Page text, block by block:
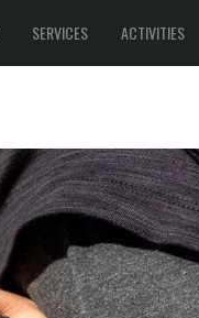
SERVICES ACTIVITIES